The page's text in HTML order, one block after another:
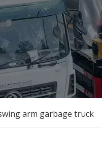
arm garbage truck